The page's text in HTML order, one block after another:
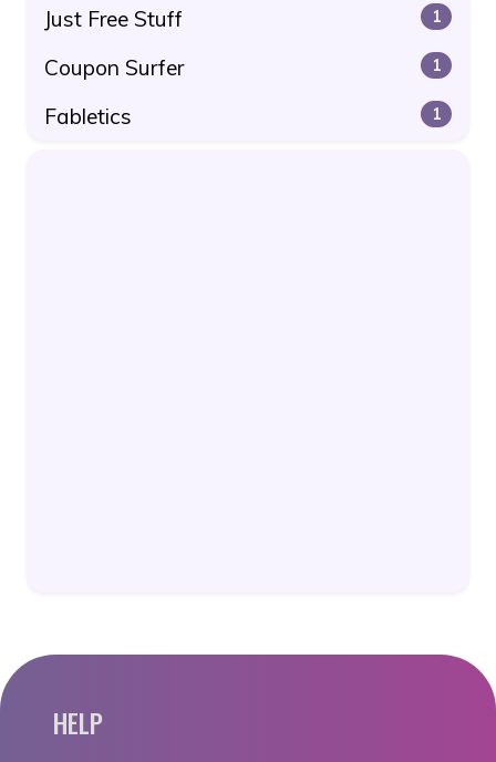
Just Free Stuff 1
Coupon Surfer 1
Fabletics 1
HELP